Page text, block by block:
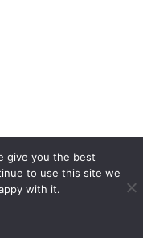
give you the best
to use this site we
with it.